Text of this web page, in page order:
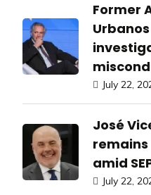
Former
July 22,
José
amid
July 22,